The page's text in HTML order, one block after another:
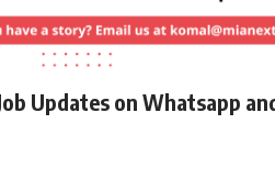
Updates on Whatsapp